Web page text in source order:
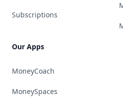
Subscriptions
Our Apps
MoneyCoach
MoneySpaces